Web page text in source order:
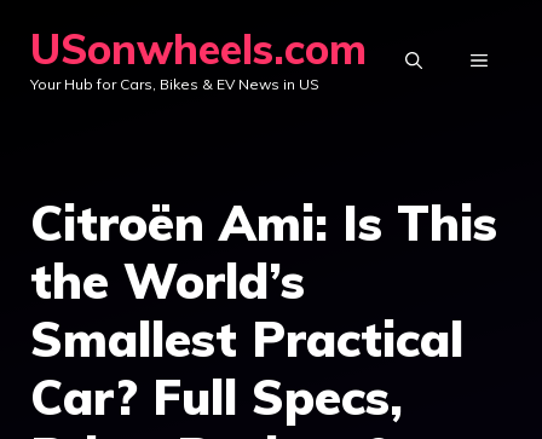
content
USonwheels.com
Your Hub for Cars, Bikes & EV News in US
MENU
Citroën Ami: Is This
the World’s
Smallest Practical
Car? Full Specs,